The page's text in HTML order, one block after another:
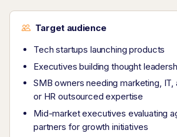
Target audience
Tech startups launching products
Executives building thought
SMB owners needing marketing, IT,
or HR outsourced expertise
Mid-market executives evaluating
partners for growth initiatives